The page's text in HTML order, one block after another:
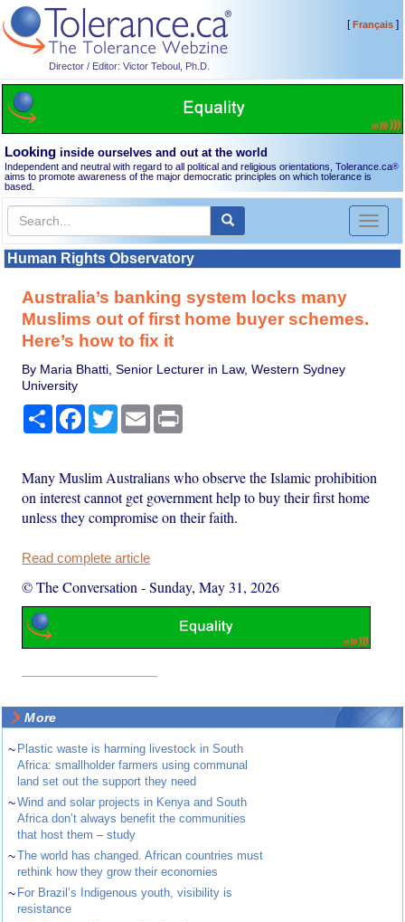
Director / Editor: Victor Teboul, Ph.D.
[Français]
Looking inside ourselves and out at the world
Independent and neutral with regard to all political and religious orientations, Tolerance.ca®
aims to promote awareness of the major democratic principles on which tolerance is
based.
Toggle
Human Rights Observatory
Australia’s banking system locks many
Muslims out of first home buyer schemes.
Here’s how to fix it
By Maria Bhatti, Senior Lecturer in Law, Western Sydney
University
Share Facebook
TwitterEmail
Many Muslim Australians who observe the Islamic prohibition
on interest cannot get government help to buy their first home
unless they compromise on their faith.
Read complete article
© The Conversation -Sunday, May 31, 2026
More
~ Plastic waste is harming livestock in South
Africa: smallholder farmers using communal
land set out the support they need
~Wind and solar projects in Kenya and South
Africa don’t always benefit the communities
that host them – study
~The world has changed. African countries must
rethink how they grow their economies
~ For Brazil’s Indigenous youth, visibility is
resistance